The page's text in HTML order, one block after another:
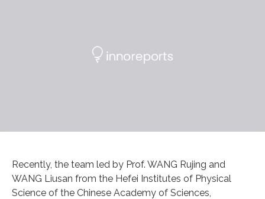
Recently, the team led by Prof. WANG Rujing and
WANG Liusan from the Hefei Institutes of Physical
Science of the Chinese Academy of Sciences,